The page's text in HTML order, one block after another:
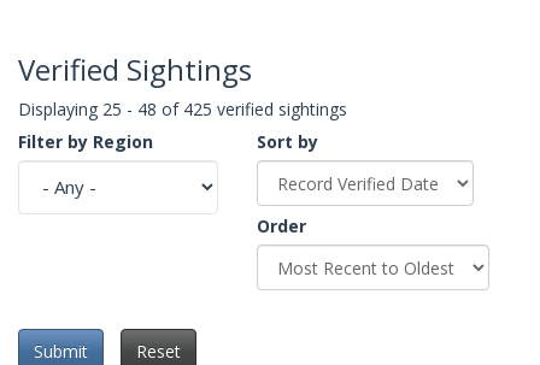
Verified Sightings
Displaying 25 - 48 of 425 verified sightings
Filter by Region
Sort by
Order
Submit Reset